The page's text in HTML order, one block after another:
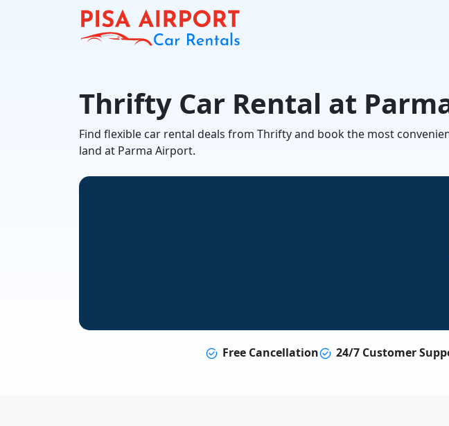
Thrifty Car Rental at
Find flexible car rental deals from Thrifty and book the most
land at Parma Airport.
Free Cancellation 24/7 Customer